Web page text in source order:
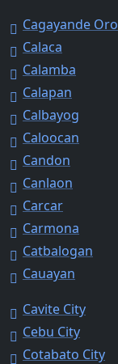
Cagayande Oro
Calaca
Calamba
Calapan
Calbayog
Caloocan
Candon
Canlaon
Carcar
Carmona
Catbalogan
Cauayan
Cavite City
Cebu City
Cotabato City